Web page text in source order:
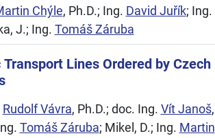
Chýle, Ph.D.; Ing. David Juřík; Ing.
J.; Ing. Tomáš Záruba
Lines Ordered by Czech
Rudolf Vávra, Ph.D.; doc. Ing. Vít Janoš,
Tomáš Záruba; Mikel, D.; Ing. Martin